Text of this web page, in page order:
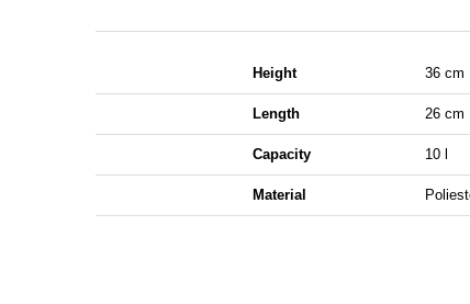
Height 36 cm
Length 26 cm
Capacity 10 l
Material